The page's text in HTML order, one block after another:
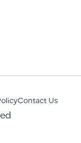
Contact Us